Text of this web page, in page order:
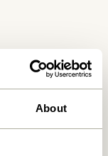
About